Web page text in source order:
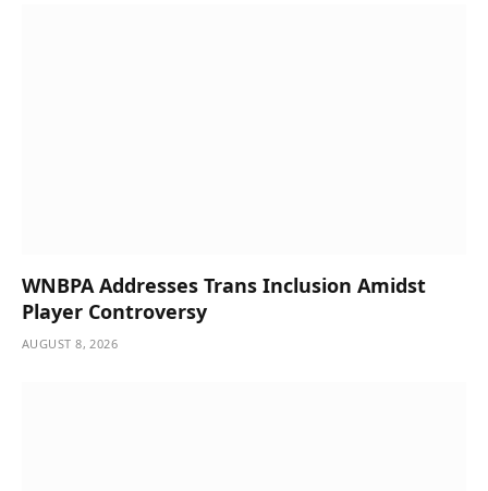
WNBPA Addresses Trans Inclusion Amidst
Player Controversy
AUGUST 8, 2026